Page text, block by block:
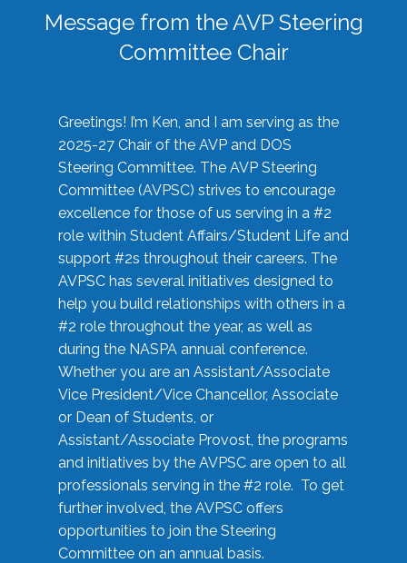
Message from the AVP Steering
Committee Chair
Greetings! I’m Ken, and I am serving as the
2025-27 Chair of the AVP and DOS
Steering Committee. The AVP Steering
Committee (AVPSC) strives to encourage
excellence for those of us serving in a #2
role within Student Affairs/Student Life and
support #2s throughout their careers. The
AVPSC has several initiatives designed to
help you build relationships with others in a
#2 role throughout the year, as well as
during the NASPA annual conference.
Whether you are an Assistant/Associate
Vice President/Vice Chancellor, Associate
or Dean of Students, or
Assistant/Associate Provost, the programs
and initiatives by the AVPSC are open to all
professionals serving in the #2 role. To get
further involved, the AVPSC offers
opportunities to join the Steering
Committee on an annual basis.